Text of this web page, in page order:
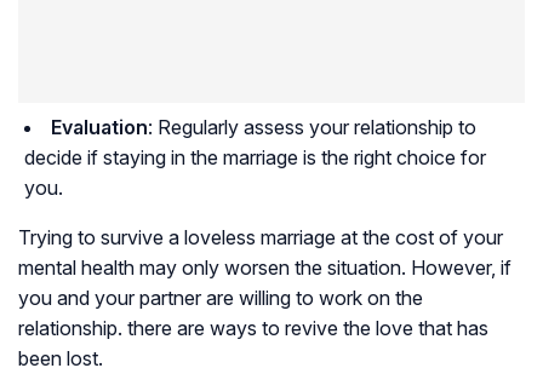
Evaluation: Regularly assess your relationship to
decide if staying in the marriage is the right choice for
you.
Trying to survive a loveless marriage at the cost of your
mental health may only worsen the situation. However, if
you and your partner are willing to work on the
relationship. there are ways to revive the love that has
been lost.